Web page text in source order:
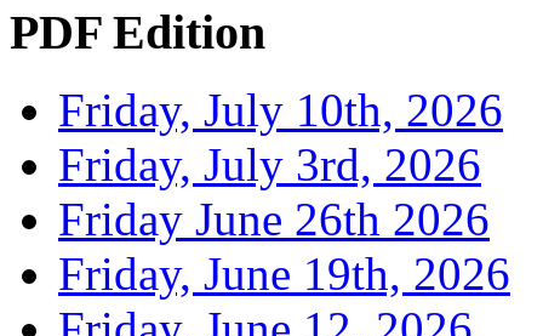
PDF Edition
Friday, July 10th, 2026
Friday, July 3rd, 2026
Friday June 26th 2026
Friday, June 19th, 2026